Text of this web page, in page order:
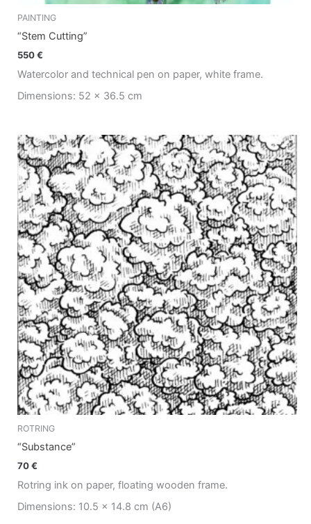
PAINTING
“Stem Cutting”
550€
Watercolor and technical pen on paper, white frame.
Dimensions: 52 x 36.5 cm
ROTRING
“Substance”
70€
Rotring ink on paper, floating wooden frame.
Dimensions: 10.5 x 14.8 cm (A6)